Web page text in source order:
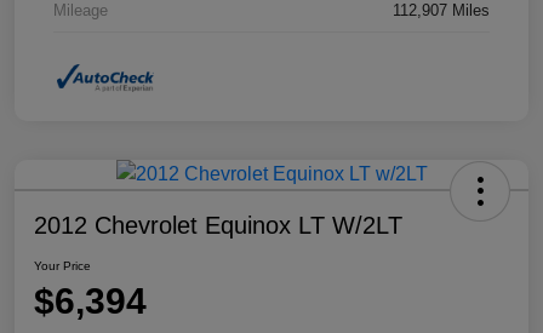
Mileage 112,907 Miles
2012 Chevrolet Equinox LT W/2LT
Your Price
$6,394